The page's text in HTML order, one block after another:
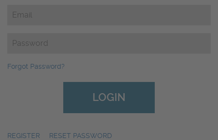
Email
Password
Forgot Password?
REGISTER RESET PASSWORD